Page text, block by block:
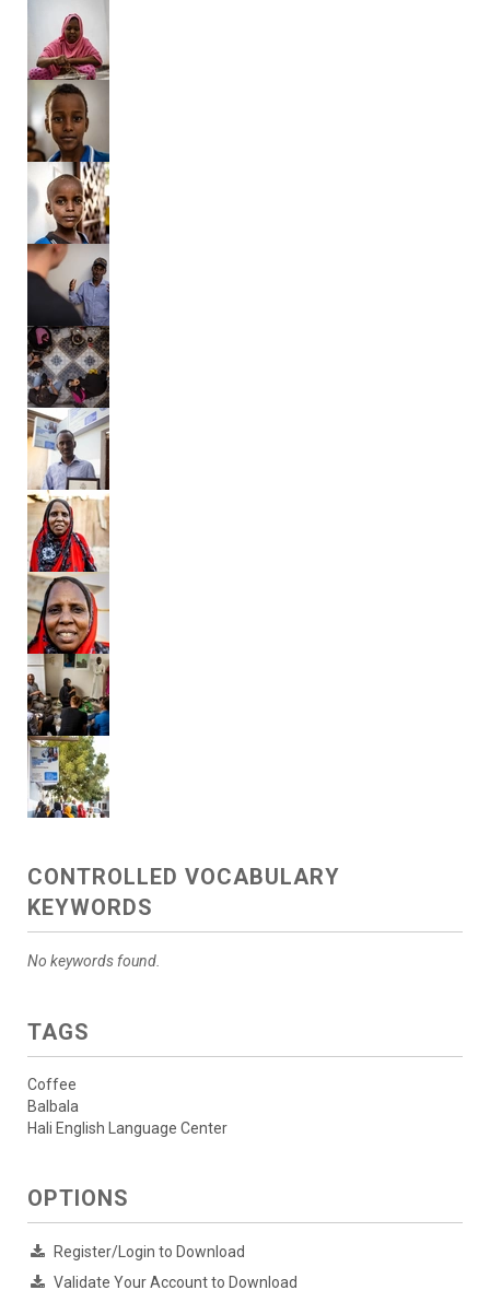
CONTROLLED VOCABULARY
KEYWORDS
No keywords found.
TAGS
Coffee
Balbala
Hali English Language Center
OPTIONS
Register/Login to Download
Validate Your Account to Download